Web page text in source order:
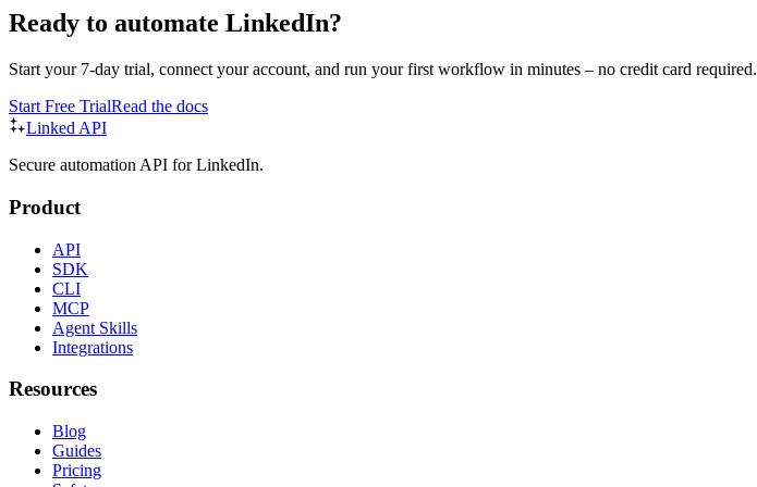
Ready to automate LinkedIn?
Start your 7-day trial, connect your account, and run your first workflow in minutes – no credit card required.
Start Free TrialRead the docs
Linked API
Secure automation API for LinkedIn.
Product
API
SDK
CLI
MCP
Agent Skills
Integrations
Resources
Blog
Guides
Pricing